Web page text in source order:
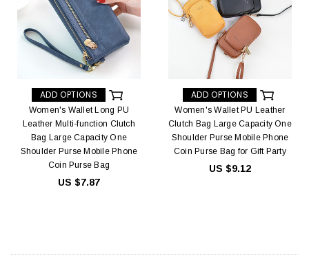
ADD OPTIONS
Women's Wallet Long PU
Leather Multi-function Clutch
Bag Large Capacity One
Shoulder Purse Mobile Phone
Coin Purse Bag
US $7.87
ADD OPTIONS
Women's Wallet PU Leather
Clutch Bag Large Capacity One
Shoulder Purse Mobile Phone
Coin Purse Bag for Gift Party
US $9.12